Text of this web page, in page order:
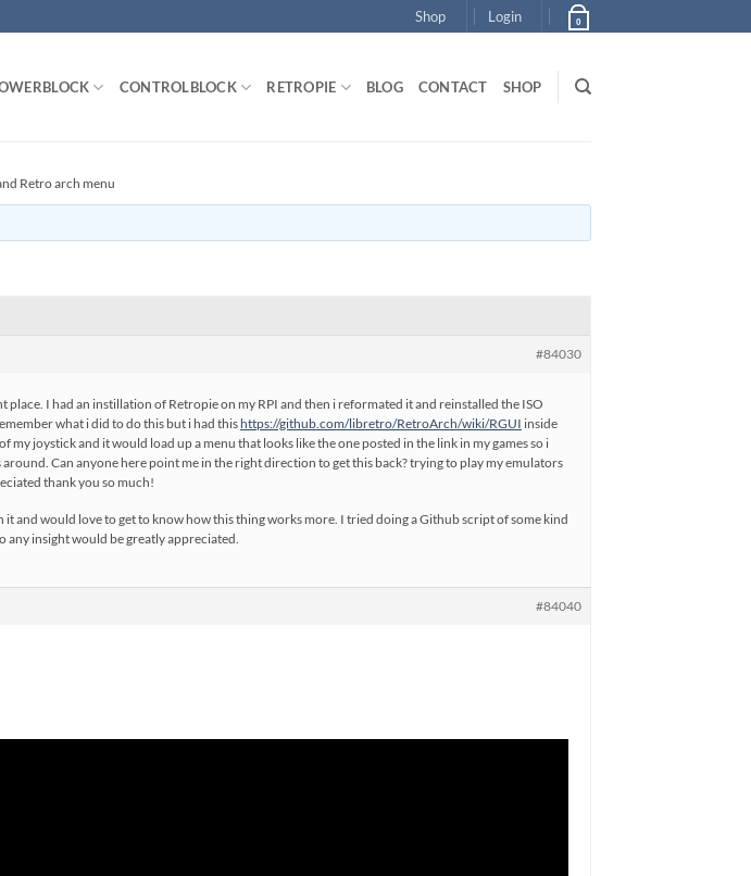
Shop Login 0
CONTROLBLOCK RETROPIE BLOG CONTACT SHOP
Retro arch menu
#84030
place. I had an instillation of Retropie on my RPI and then i reformated it and reinstalled the ISO
what i did to do this but i had thishttps://github.com/libretro/RetroArch/wiki/RGUI inside
my joystick and it would load up a menu that looks like the one posted in the link in my games so i
Can anyone here point me in the right direction to get this back? trying to play my emulators
thank you so much!
and would love to get to know how this thing works more. I tried doing a Github script of some kind
any insight would be greatly appreciated.
#84040